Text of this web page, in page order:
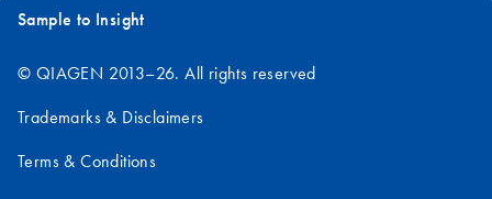
Sample to Insight
© QIAGEN 2013–26. All rights reserved
Trademarks & Disclaimers
Terms & Conditions